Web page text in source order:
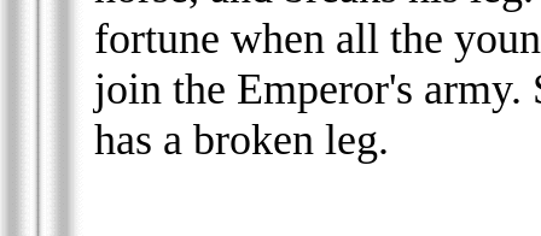
fortune when all the
join the Emperor's army.
has a broken leg.